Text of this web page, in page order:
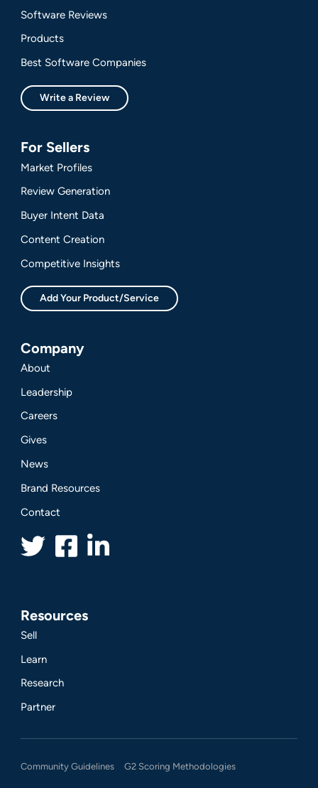
Software Reviews
Products
Best Software Companies
Write a Review
For Sellers
Market Profiles
Review Generation
Buyer Intent Data
Content Creation
Competitive Insights
Add Your Product/Service
Company
About
Leadership
Careers
Gives
News
Brand Resources
Contact
Resources
Sell
Learn
Research
Partner
Community Guidelines G2 Scoring Methodologies